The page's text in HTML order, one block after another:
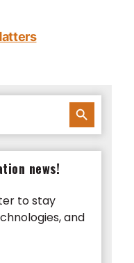
SEARCH BUTTON
news!
to stay
and